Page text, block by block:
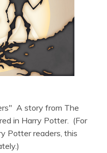
A story from The
in Harry Potter. (For
Potter readers, this